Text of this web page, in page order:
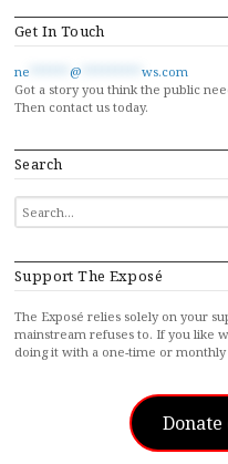
Get In Touch
ne @
ws.com
Got a story you think the public
Then contact us today.
Search
SEARCH
FOR...
Support The Exposé
The Exposé relies solely on your
mainstream refuses to. If you like
doing it with a one-time or